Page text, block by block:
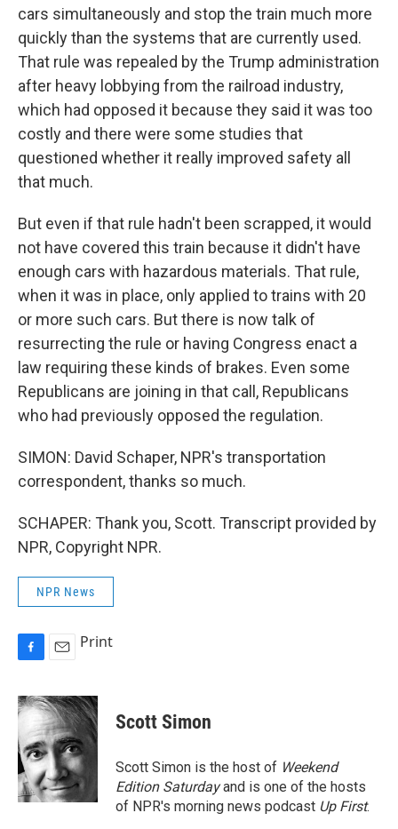
cars simultaneously and stop the train much more
quickly than the systems that are currently used.
That rule was repealed by the Trump administration
after heavy lobbying from the railroad industry,
which had opposed it because they said it was too
costly and there were some studies that
questioned whether it really improved safety all
that much.
But even if that rule hadn't been scrapped, it would
not have covered this train because it didn't have
enough cars with hazardous materials. That rule,
when it was in place, only applied to trains with 20
or more such cars. But there is now talk of
resurrecting the rule or having Congress enact a
law requiring these kinds of brakes. Even some
Republicans are joining in that call, Republicans
who had previously opposed the regulation.
SIMON: David Schaper, NPR's transportation
correspondent, thanks so much.
SCHAPER: Thank you, Scott. Transcript provided by
NPR, Copyright NPR.
NPR News
c
e
b
o
o
k
a
i
l
Print
Scott Simon
Scott Simon is the host of Weekend
Edition Saturdayand is one of the hosts
of NPR's morning news podcast Up First.